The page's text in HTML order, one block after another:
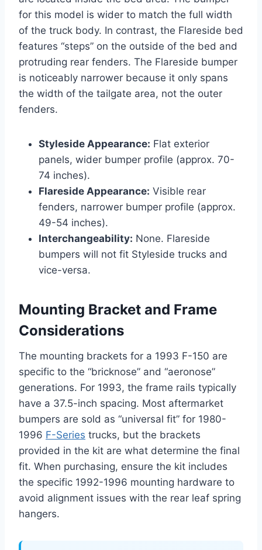
for this model is wider to match the full width
of the truck body. In contrast, the Flareside bed
features “steps” on the outside of the bed and
protruding rear fenders. The Flareside bumper
is noticeably narrower because it only spans
the width of the tailgate area, not the outer
fenders.
Styleside Appearance: Flat exterior
panels, wider bumper profile (approx. 70-
74 inches).
Flareside Appearance: Visible rear
fenders, narrower bumper profile (approx.
49-54 inches).
Interchangeability: None. Flareside
bumpers will not fit Styleside trucks and
vice-versa.
Mounting Bracket and Frame
Considerations
The mounting brackets for a 1993 F-150 are
specific to the “bricknose” and “aeronose”
generations. For 1993, the frame rails typically
have a 37.5-inch spacing. Most aftermarket
bumpers are sold as “universal fit” for 1980-
1996 F-Series trucks, but the brackets
provided in the kit are what determine the final
fit. When purchasing, ensure the kit includes
the specific 1992-1996 mounting hardware to
avoid alignment issues with the rear leaf spring
hangers.